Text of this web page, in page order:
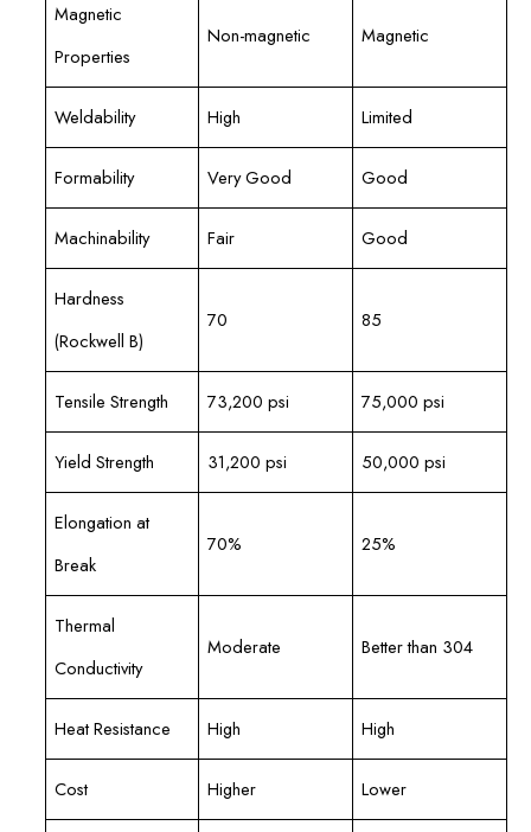
Magnetic
Properties
Non-magnetic Magnetic
Weldability High Limited
Formability Very Good Good
Machinability Fair Good
Hardness
(Rockwell B)
70 85
Tensile Strength 73,200 psi 75,000 psi
Yield Strength 31,200 psi 50,000 psi
Elongation at
Break
70% 25%
Thermal
Conductivity
Moderate Better than 304
Heat Resistance High High
Cost Higher Lower